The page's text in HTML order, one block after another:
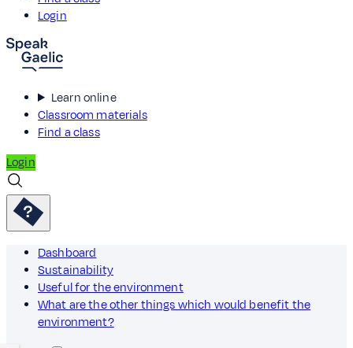
Login
Learn online
Classroom materials
Find a class
Login
Dashboard
Sustainability
Useful for the environment
What are the other things which would benefit the
environment?